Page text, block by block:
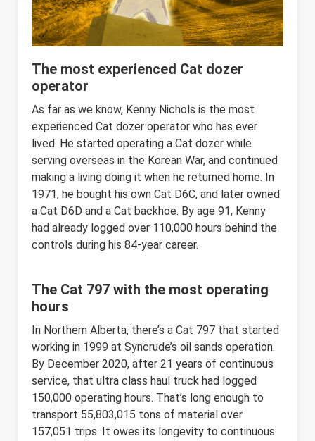
The most experienced Cat dozer
operator
As far as we know, Kenny Nichols is the most
experienced Cat dozer operator who has ever
lived. He started operating a Cat dozer while
serving overseas in the Korean War, and continued
making a living doing it when he returned home. In
1971, he bought his own Cat D6C, and later owned
a Cat D6D and a Cat backhoe. By age 91, Kenny
had already logged over 110,000 hours behind the
controls during his 84-year career.
The Cat 797 with the most operating
hours
In Northern Alberta, there’s a Cat 797 that started
working in 1999 at Syncrude’s oil sands operation.
By December 2020, after 21 years of continuous
service, that ultra class haul truck had logged
150,000 operating hours. That’s long enough to
transport 55,803,015 tons of material over
157,051 trips. It owes its longevity to continuous